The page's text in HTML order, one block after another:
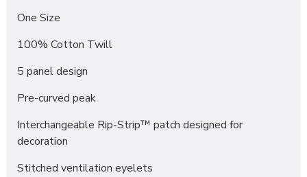
One Size
100% Cotton Twill
5 panel design
Pre-curved peak
Interchangeable Rip-Strip™ patch designed for
decoration
Stitched ventilation eyelets